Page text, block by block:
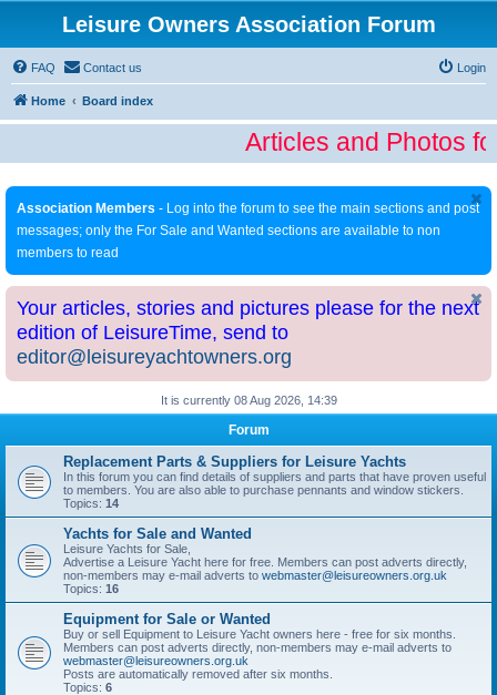
Leisure Owners Association Forum
FAQ Contact us Login
Home Board index
Articles and Photos
Association Members - Log into the forum to see the main sections and post
messages; only the For Sale and Wanted sections are available to non
members to read
Your articles, stories and pictures please for the next
edition of LeisureTime, send to
editor@leisureyachtowners.org
It is currently 08 Aug 2026, 14:39
Forum
Replacement Parts & Suppliers for Leisure Yachts
In this forum you can find details of suppliers and parts that have proven useful
to members. You are also able to purchase pennants and window stickers.
Topics: 14
Yachts for Sale and Wanted
Leisure Yachts for Sale,
Advertise a Leisure Yacht here for free. Members can post adverts directly,
non-members may e-mail adverts to webmaster@leisureowners.org.uk
Topics: 16
Equipment for Sale or Wanted
Buy or sell Equipment to Leisure Yacht owners here - free for six months.
Members can post adverts directly, non-members may e-mail adverts to
webmaster@leisureowners.org.uk
Posts are automatically removed after six months.
Topics: 6